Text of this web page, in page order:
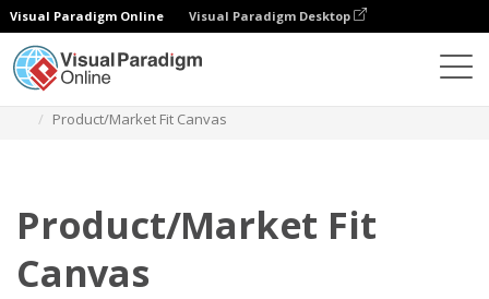
Visual Paradigm Online Visual Paradigm Desktop
Product/Market Fit Canvas
Product/Market Fit
Canvas